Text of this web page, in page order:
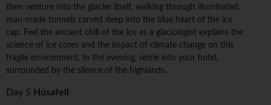
then venture into the glacier itself, walking through illuminated,
man-made tunnels carved deep into the blue heart of the ice
cap. Feel the ancient chill of the ice as a glaciologist explains the
science of ice cores and the impact of climate change on this
fragile environment. In the evening, settle into your hotel,
surrounded by the silence of the highlands.
Day 5 Húsafell